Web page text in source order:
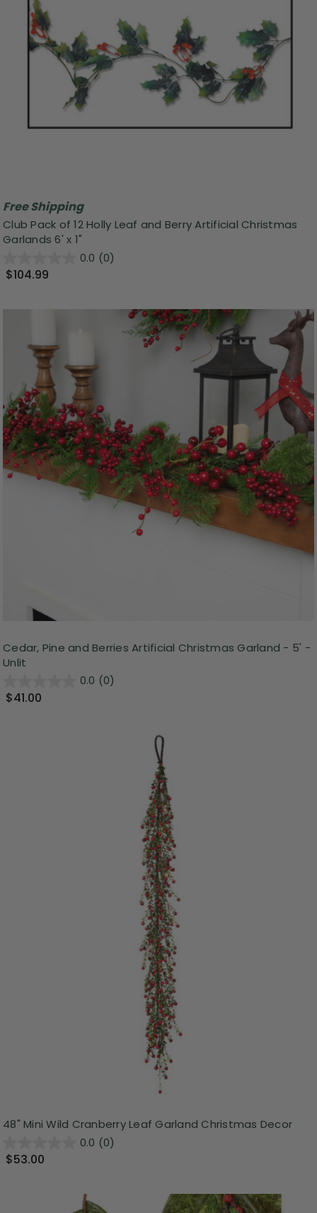
Free Shipping
Club Pack of 12 Holly Leaf and Berry Artificial Christmas
Garlands 6' x 1"
0.0 (0)
$104.99
Cedar, Pine and Berries Artificial Christmas Garland - 5' -
Unlit
0.0 (0)
$41.00
48" Mini Wild Cranberry Leaf Garland Christmas Decor
0.0 (0)
$53.00